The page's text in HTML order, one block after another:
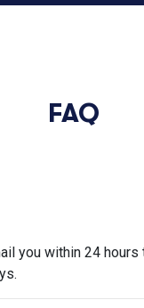
FAQ
you within 24